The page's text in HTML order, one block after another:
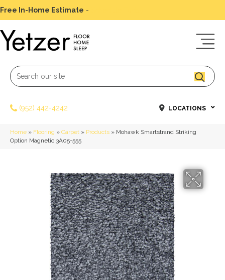
Free In-Home Estimate -
(952) 442-4242 LOCATIONS
Home » Flooring » Carpet » Products » Mohawk Smartstrand Striking
Option Magnetic 3A05-555